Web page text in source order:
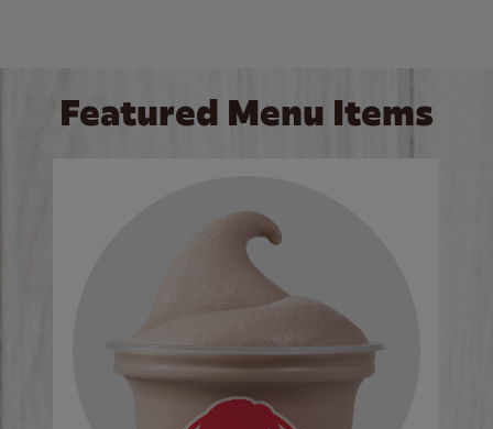
Featured Menu Items